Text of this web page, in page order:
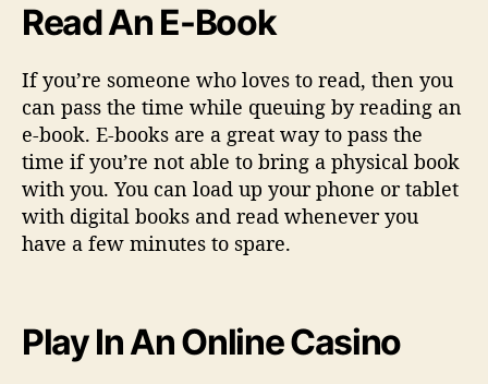
Read An E-Book
If you’re someone who loves to read, then you
can pass the time while queuing by reading an
e-book. E-books are a great way to pass the
time if you’re not able to bring a physical book
with you. You can load up your phone or tablet
with digital books and read whenever you
have a few minutes to spare.
Play In An Online Casino